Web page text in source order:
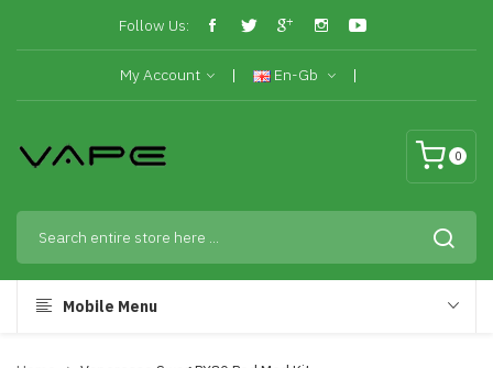
Follow Us:
My Account En-Gb
0
Mobile Menu